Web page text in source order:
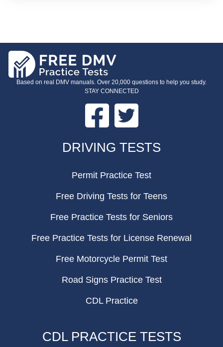
Based on real DMV manuals. Over 20,000 questions to help you study.
STAY CONNECTED
Facebook Twitter
DRIVING TESTS
Permit Practice Test
Free Driving Tests for Teens
Free Practice Tests for Seniors
Free Practice Tests for License Renewal
Free Motorcycle Permit Test
Road Signs Practice Test
CDL Practice
CDL PRACTICE TESTS